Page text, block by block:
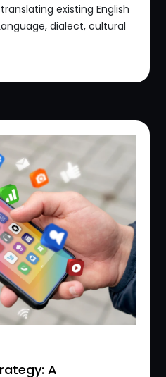
existing English
dialect, cultural
A